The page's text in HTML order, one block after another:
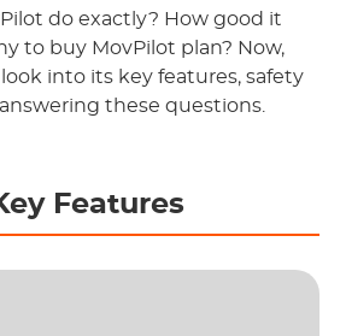
do exactly? How good it
to buy MovPilot plan? Now,
look into its key features, safety
these questions.
Features